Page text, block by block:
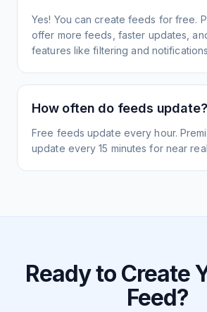
Yes! You can create feeds for free.
offer more feeds, faster updates,
features like filtering and
How often do feeds update?
Free feeds update every hour.
update every 15 minutes for near
Ready to Create
Feed?